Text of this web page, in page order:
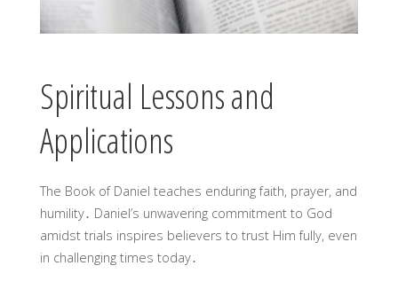
Spiritual Lessons and
Applications
The Book of Daniel teaches enduring faith, prayer, and
humility․ Daniel’s unwavering commitment to God
amidst trials inspires believers to trust Him fully, even
in challenging times today․